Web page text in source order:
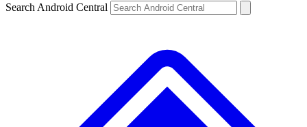
Search Android Central